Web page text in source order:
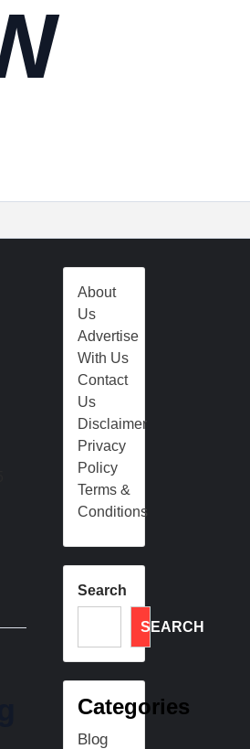
About
Us
Advertise
With Us
Contact
Us
Disclaimer
Privacy
Policy
Terms &
Conditions
Search
SEARCH
Categories
Blog